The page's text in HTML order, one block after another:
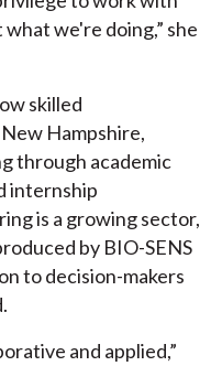
we're doing,” she
skilled
Hampshire,
through academic
internship
is a growing sector,
by BIO-SENS
to decision-makers
and applied,”